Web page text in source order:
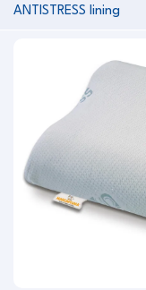
ANTISTRESS lining